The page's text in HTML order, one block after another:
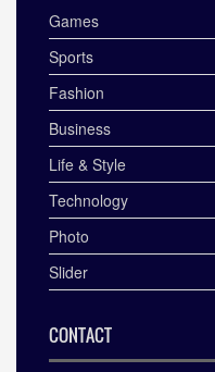
Games
Sports
Fashion
Business
Life & Style
Technology
Photo
Slider
CONTACT